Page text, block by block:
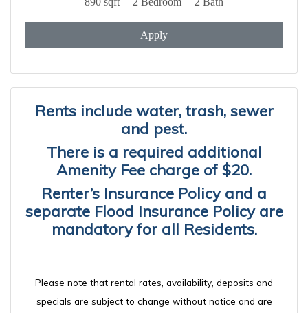
Apply
Rents include water, trash, sewer
and pest.
There is a required additional
Amenity Fee charge of $20.
Renter’s Insurance Policy and a
separate Flood Insurance Policy are
mandatory for all Residents.
Please note that rental rates, availability, deposits and
specials are subject to change without notice and are